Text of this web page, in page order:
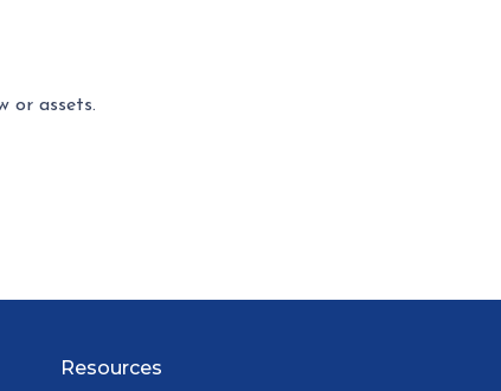
or assets.
Resources